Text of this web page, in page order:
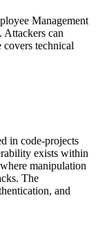
Management
Attackers can
covers technical
in code-projects
exists within
manipulation
The
and